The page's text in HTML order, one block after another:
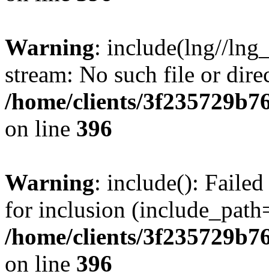
Warning: include(lng//
stream: No such file or
/home/clients/
on line 396
Warning: include():
for inclusion
/home/clients/
on line 396